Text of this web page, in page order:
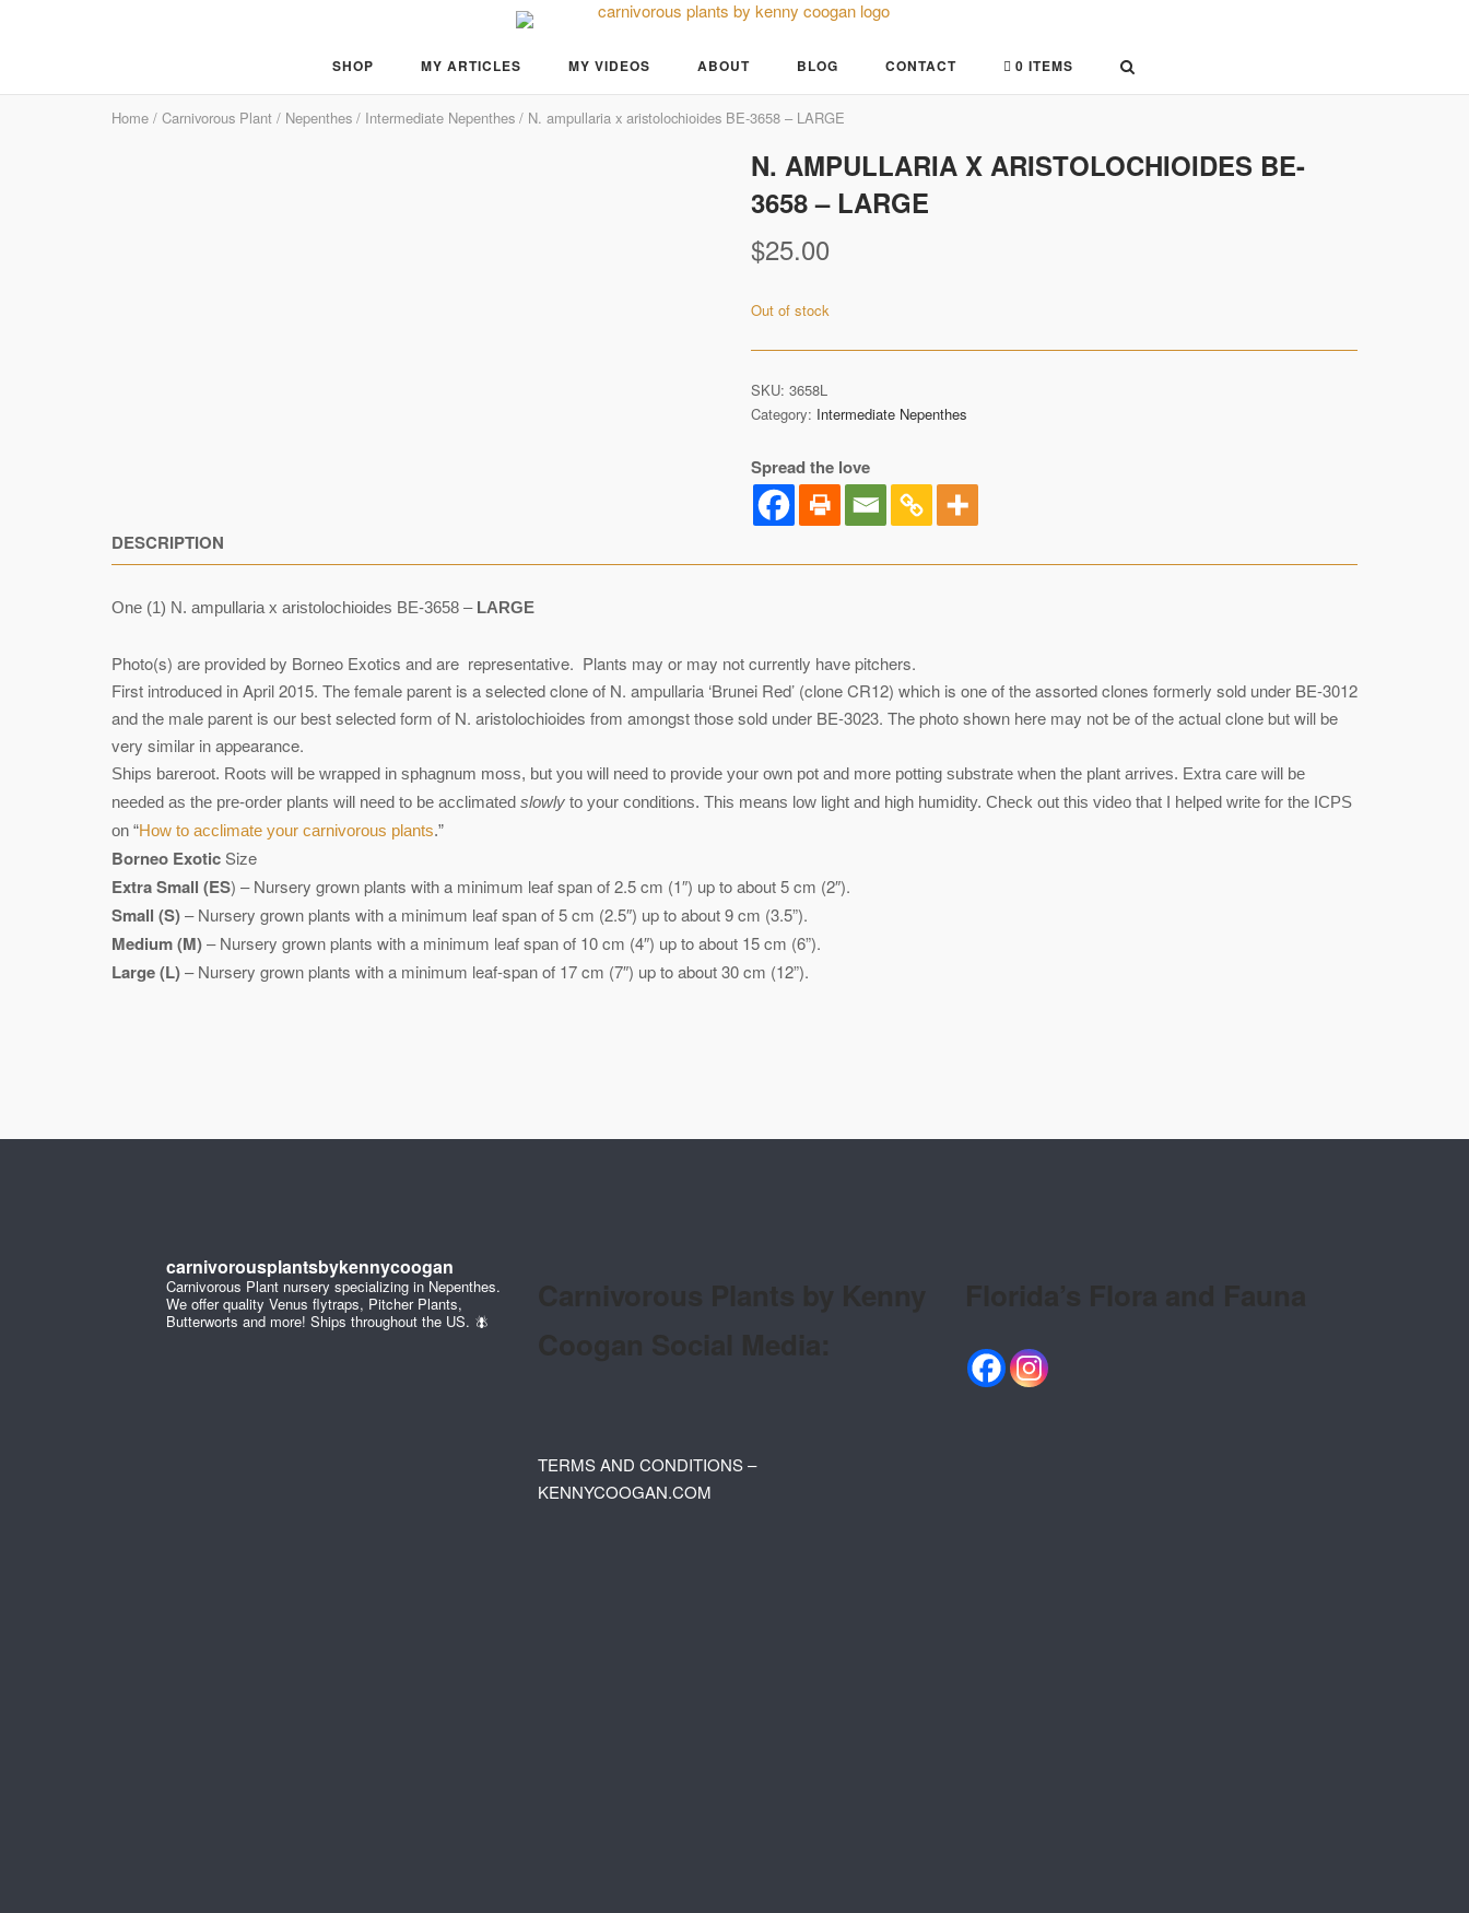
SHOP MY ARTICLES MY VIDEOS ABOUT BLOG CONTACT 0 ITEMS
Home / Carnivorous Plant / Nepenthes / Intermediate Nepenthes / N. ampullaria x aristolochioides BE-3658 – LARGE
N. AMPULLARIA X ARISTOLOCHIOIDES BE-
3658 – LARGE
$25.00
Out of stock
SKU:3658L
Category: Intermediate Nepenthes
Spread the love
DESCRIPTION
One (1) N. ampullaria x aristolochioides BE-3658 – LARGE
Photo(s) are provided by Borneo Exotics and are representative. Plants may or may not currently have pitchers.
First introduced in April 2015. The female parent is a selected clone of N. ampullaria ‘Brunei Red’ (clone CR12) which is one of the assorted clones formerly sold under BE-3012
and the male parent is our best selected form of N. aristolochioides from amongst those sold under BE-3023. The photo shown here may not be of the actual clone but will be
very similar in appearance.
Ships bareroot. Roots will be wrapped in sphagnum moss, but you will need to provide your own pot and more potting substrate when the plant arrives. Extra care will be
needed as the pre-order plants will need to be acclimated slowly to your conditions. This means low light and high humidity. Check out this video that I helped write for the ICPS
on “How to acclimate your carnivorous plants.”
Borneo ExoticSize
Extra Small (ES) – Nursery grown plants with a minimum leaf span of 2.5 cm (1″) up to about 5 cm (2″).
Small (S)– Nursery grown plants with a minimum leaf span of 5 cm (2.5″) up to about 9 cm (3.5”).
Medium (M)– Nursery grown plants with a minimum leaf span of 10 cm (4″) up to about 15 cm (6”).
Large (L)– Nursery grown plants with a minimum leaf-span of 17 cm (7″) up to about 30 cm (12”).
carnivorousplantsbykennycoogan
Carnivorous Plant nursery specializing in Nepenthes.
We offer quality Venus flytraps, Pitcher Plants,
Butterworts and more! Ships throughout the US. 🪰
TERMS AND CONDITIONS –
KENNYCOOGAN.COM